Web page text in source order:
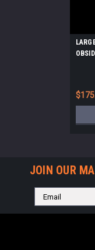
JOIN OUR
Email
Address